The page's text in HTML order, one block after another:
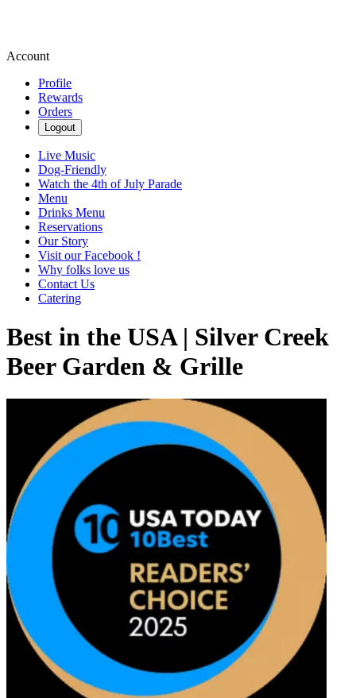
Account
Profile
Rewards
Orders
Logout
Live Music
Dog-Friendly
Watch the 4th of July Parade
Menu
Drinks Menu
Reservations
Our Story
Visit our Facebook !
Why folks love us
Contact Us
Catering
Best in the USA | Silver Creek
Beer Garden & Grille